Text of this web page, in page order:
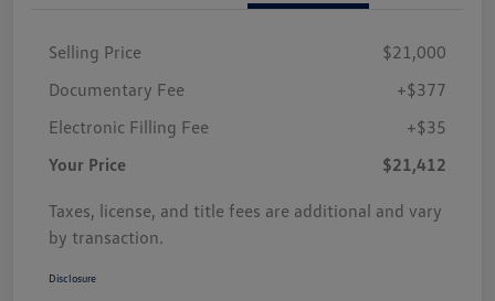
Selling Price
$21,000
Documentary Fee
+$377
Electronic Filling Fee
+$35
Your Price
$21,412
Taxes, license, and title fees are additional and vary
by transaction.
Disclosure